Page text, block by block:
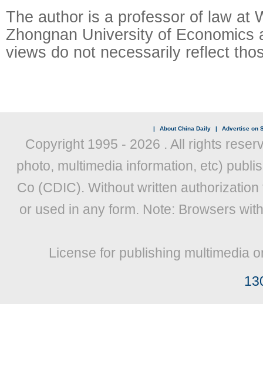
The author is a professor of law at
Zhongnan University of Economics
views do not necessarily reflect
| About China Daily | Advertise on
Copyright 1995 - 2026 . All rights
photo, multimedia information, etc)
Co (CDIC). Without written
or used in any form. Note: Browsers
License for publishing multimedia